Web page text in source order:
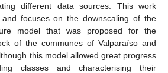
different data sources. This work
focuses on the downscaling of the
model that was proposed for the
of the communes of Valparaíso and
this model allowed great progress
classes and characterising their